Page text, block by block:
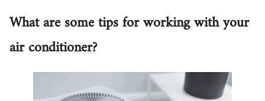
What are some tips for working with your
air conditioner?